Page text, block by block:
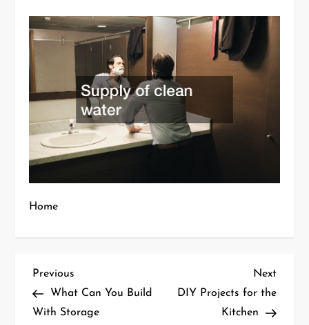
Home
P
o
Previous
Post
Previous
What Can You Build
With Storage
Next
Post
Next
DIY Projects for the
Kitchen